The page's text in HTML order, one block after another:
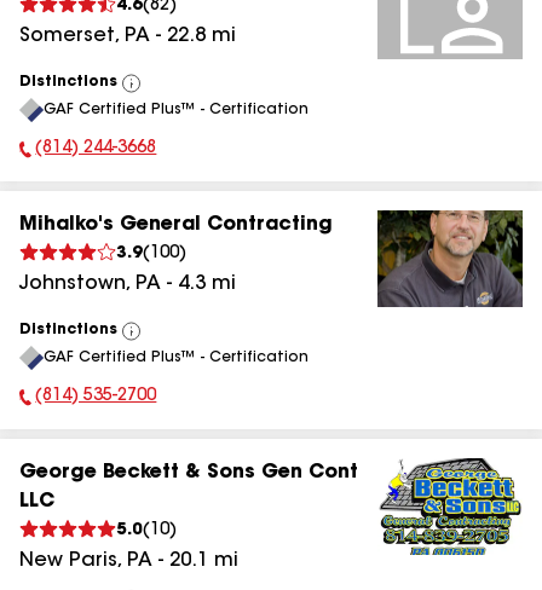
4.6(82)
Somerset, PA - 22.8 mi
Distinctions
View
All
GAF Certified Plus™ - Certification
Phone Number:
(814) 244-3668
Mihalko's General Contracting
3.9( 100)
Johnstown, PA - 4.3 mi
Distinctions
View
All
GAF Certified Plus™ - Certification
Phone Number:
(814) 535-2700
George Beckett & Sons Gen Cont
LLC
5.0( 10)
New Paris, PA - 20.1 mi